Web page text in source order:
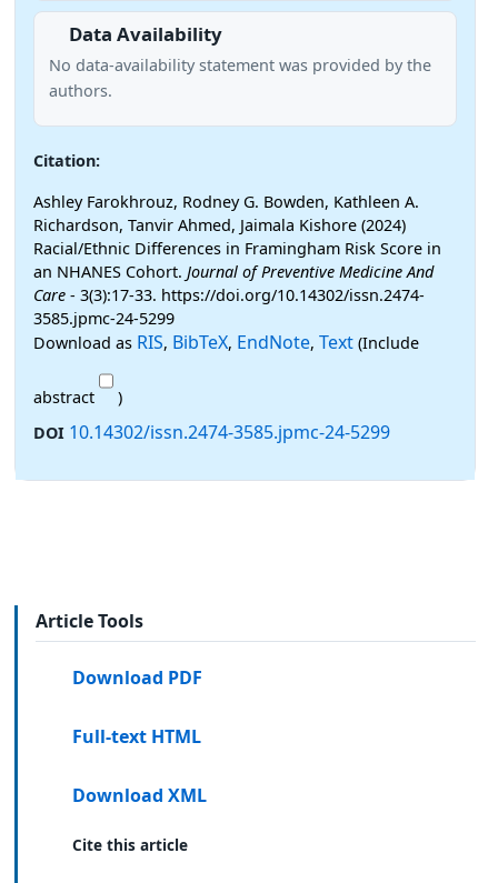
Data Availability
No data-availability statement was provided by the
authors.
Citation:
Ashley Farokhrouz, Rodney G. Bowden, Kathleen A.
Richardson, Tanvir Ahmed, Jaimala Kishore (2024)
Racial/Ethnic Differences in Framingham Risk Score in
an NHANES Cohort. Journal of Preventive Medicine And
Care - 3(3):17-33. https://doi.org/10.14302/issn.2474-
3585.jpmc-24-5299
Download as RIS, BibTeX, EndNote, Text (Include
abstract
)
DOI 10.14302/issn.2474-3585.jpmc-24-5299
Article Tools
Download PDF
Full-text HTML
Download XML
Cite this article